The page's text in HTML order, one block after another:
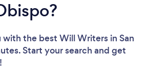
with the best Will Writers in San
Start your search and get